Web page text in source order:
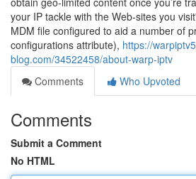
your IP tackle with the Web-sites you
MDM file configured to aid a number of
configurations attribute), https://
blog.com/34522458/about-warp-iptv
Comments
Who Upvoted
Comments
Submit a Comment
No HTML